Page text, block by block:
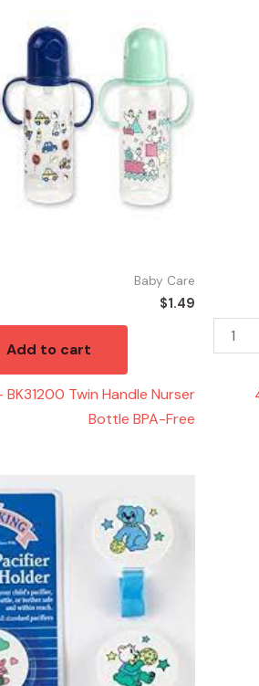
Baby Care
$1.49
Add to cart
Twin Handle Nurser
Bottle BPA-Free